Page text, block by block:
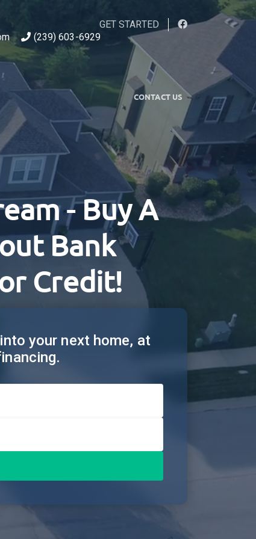
GET STARTED
(239) 603-6929
CONTACT US
- Buy A
Bank
Credit!
your next home, at